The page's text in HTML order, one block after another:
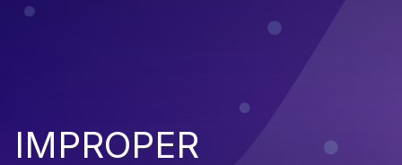
IMPROPER